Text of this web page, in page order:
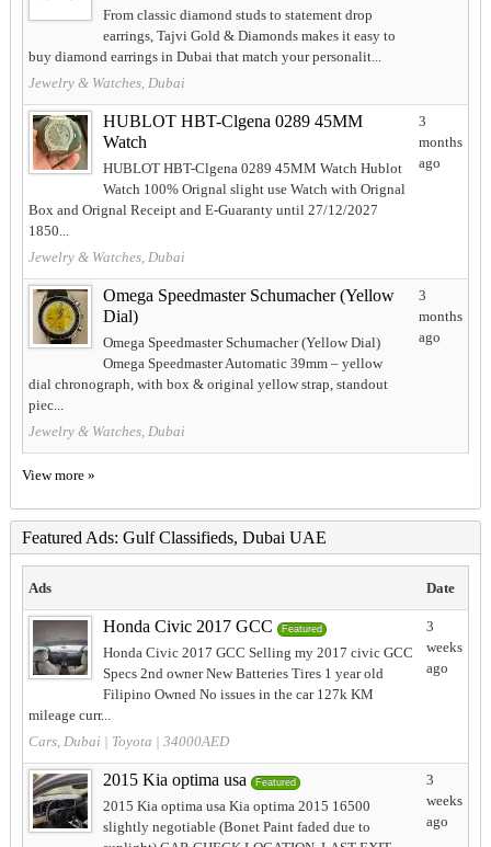
From classic diamond studs to statement drop
earrings, Tajvi Gold & Diamonds makes it easy to
buy diamond earrings in Dubai that match your personalit...
Jewelry & Watches, Dubai
HUBLOT HBT-Clgena 0289 45MM
Watch
HUBLOT HBT-Clgena 0289 45MM Watch Hublot
Watch 100% Orignal slight use Watch with Orignal
Box and Orignal Receipt and E-Guaranty until 27/12/2027
1850...
Jewelry & Watches, Dubai
3
months
ago
Omega Speedmaster Schumacher (Yellow
Dial)
Omega Speedmaster Schumacher (Yellow Dial)
Omega Speedmaster Automatic 39mm – yellow
dial chronograph, with box & original yellow strap, standout
piec...
Jewelry & Watches, Dubai
3
months
ago
View more »
Featured Ads: Gulf Classifieds, Dubai UAE
Ads Date
Honda Civic 2017 GCC Featured
Honda Civic 2017 GCC Selling my 2017 civic GCC
Specs 2nd owner New Batteries Tires 1 year old
Filipino Owned No issues in the car 127k KM
mileage curr...
Cars, Dubai | Toyota | 34000AED
3
weeks
ago
2015 Kia optima usa Featured
2015 Kia optima usa Kia optima 2015 16500
slightly negotiable (Bonet Paint faded due to
3
weeks
ago